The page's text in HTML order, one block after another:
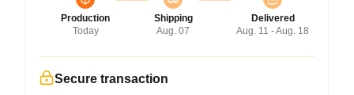
Production
Today
Shipping
Aug. 07
Delivered
Aug. 11 - Aug. 18
Secure transaction